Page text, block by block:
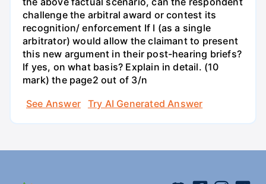
challenge the arbitral award or contest its
recognition/ enforcement If I (as a single
arbitrator) would allow the claimant to present
this new argument in their post-hearing briefs?
If yes, on what basis? Explain in detail. (10
mark) the page2 out of 3/n
See Answer
Try AI Generated Answer